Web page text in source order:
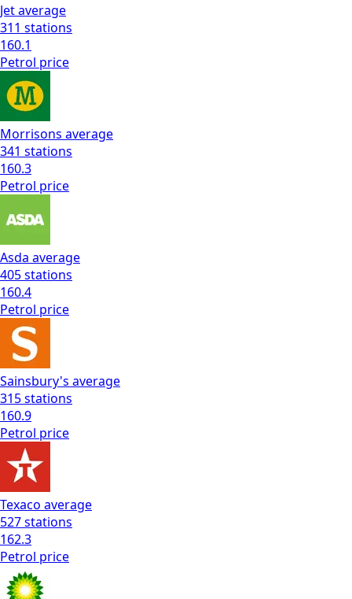
Jetaverage
311 stations
160.1
Petrol price
Morrisons average
341 stations
160.3
Petrol price
Asda average
405stations
160.4
Petrol price
Sainsbury's average
315stations
160.9
Petrol price
Texaco average
527stations
162.3
Petrol price